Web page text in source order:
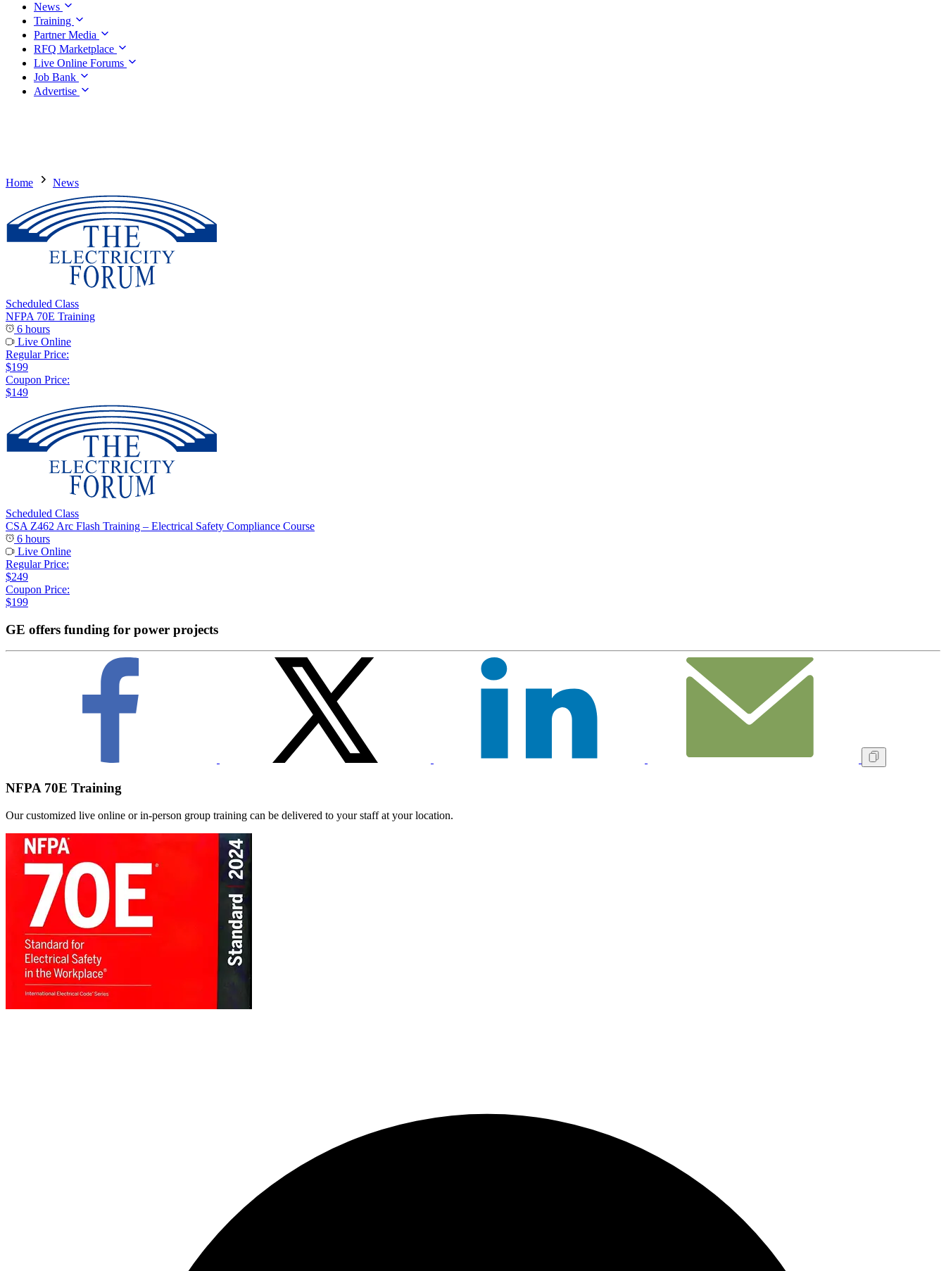
News
Training
Partner Media
RFQ Marketplace
Live Online Forums
Job Bank
Advertise
Home News
Scheduled Class
NFPA 70E Training
6 hours
Live Online
Regular Price:
$199
Coupon Price:
$149
Scheduled Class
CSA Z462 Arc Flash Training – Electrical Safety Compliance Course
6 hours
Live Online
Regular Price:
$249
Coupon Price:
$199
GE offers funding for power projects
NFPA 70E Training
Our customized live online or in‑person group training can be delivered to your staff at your location.